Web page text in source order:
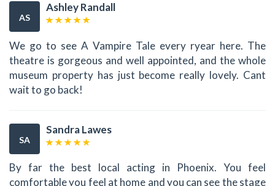
AS
Ashley Randall
We go to see A Vampire Tale every ryear here. The
theatre is gorgeous and well appointed, and the whole
museum property has just become really lovely. Cant
wait to go back!
SA
Sandra Lawes
By far the best local acting in Phoenix. You feel
comfortable you feel at home and you can see the stage